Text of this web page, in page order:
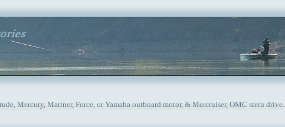
Mercury, Mariner, Force, or Yamaha outboard motor, & Mercruiser, OMC stern drive.